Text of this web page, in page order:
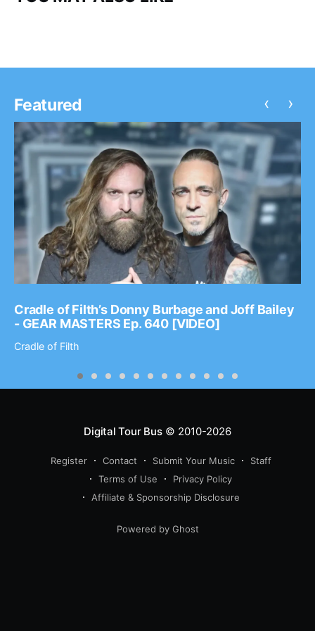
Featured
Cradle of Filth’s Donny Burbage and Joff Bailey
- GEAR MASTERS Ep. 640 [VIDEO]
Cradle of Filth
‹ ›
Digital Tour Bus© 2010-2026
Register Contact Submit Your Music
Staff
Terms of Use
Privacy Policy
Affiliate & Sponsorship Disclosure
Powered by Ghost